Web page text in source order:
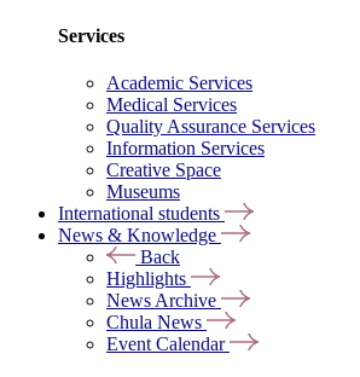
Services
Academic Services
Medical Services
Quality Assurance Services
Information Services
Creative Space
Museums
International students
News & Knowledge
Back
Highlights
News Archive
Chula News
Event Calendar